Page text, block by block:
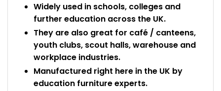
Widely used in schools, colleges and
further education across the UK.
They are also great for café / canteens,
youth clubs, scout halls, warehouse and
workplace industries.
Manufactured right here in the UK by
education furniture experts.